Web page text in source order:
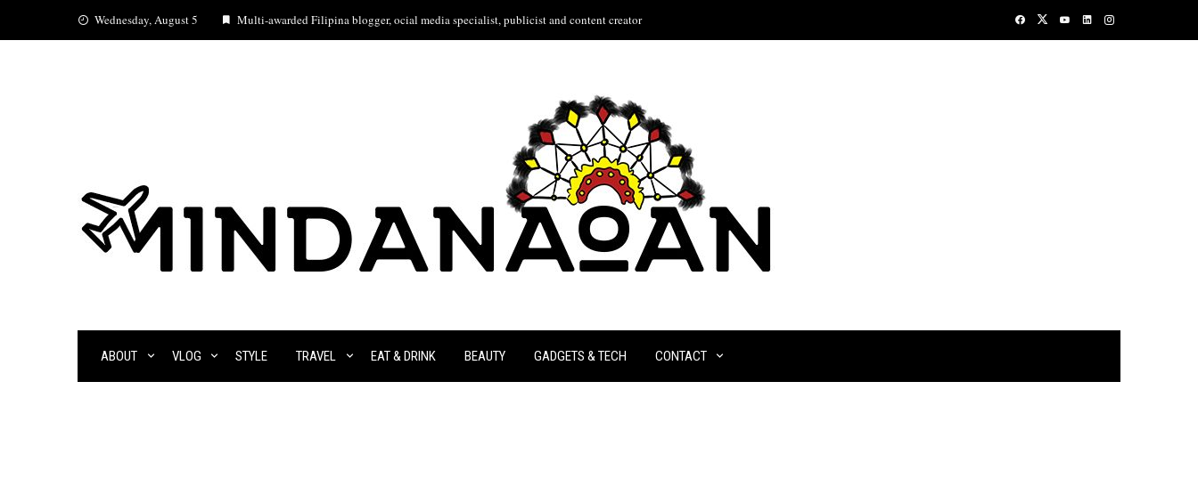
Wednesday, August 5 Multi-awarded Filipina blogger, ocial media specialist, publicist and content creator
ABOUT VLOG STYLE TRAVEL EAT & DRINK BEAUTY GADGETS & TECH CONTACT